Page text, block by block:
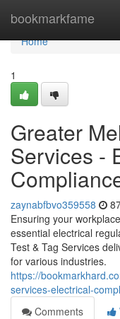
bookmarkfame
Home
Home
1
Greater
Services -
zaynabfbvo359558
Ensuring your
essential electrical
Test & Tag Services
for various industries.
https://
services-electrical-
Comments